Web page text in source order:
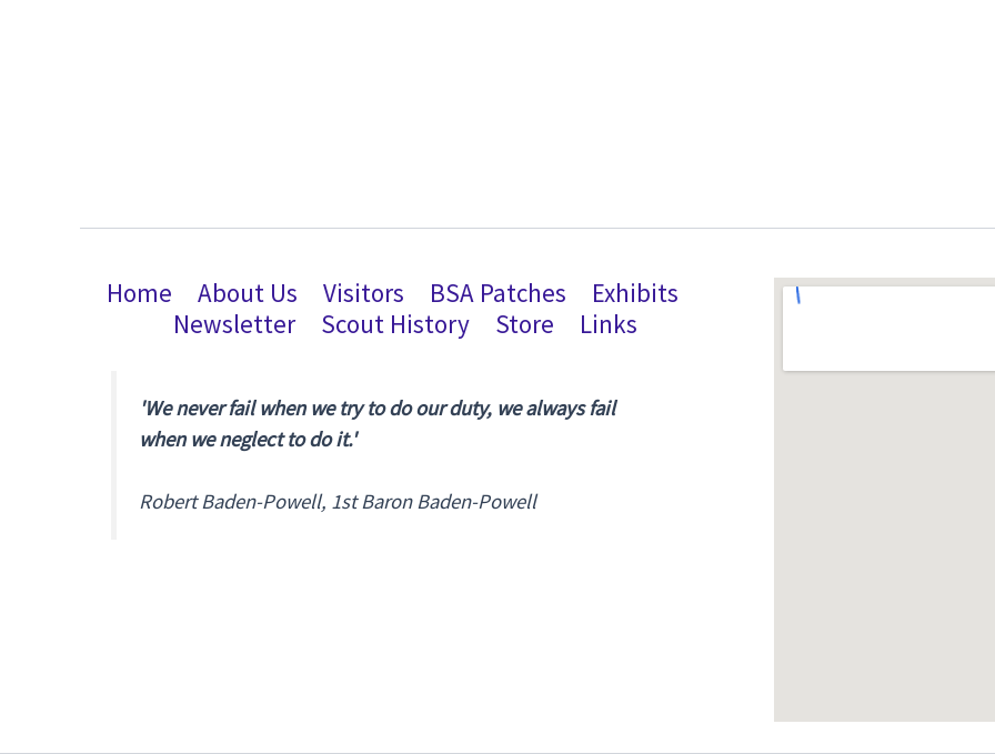
Home About Us Visitors BSA Patches
Exhibits
Newsletter
Scout History Store Links
'We never fail when we try to do our duty, we always fail
when we neglect to do it.'
Robert Baden-Powell, 1st Baron Baden-Powell